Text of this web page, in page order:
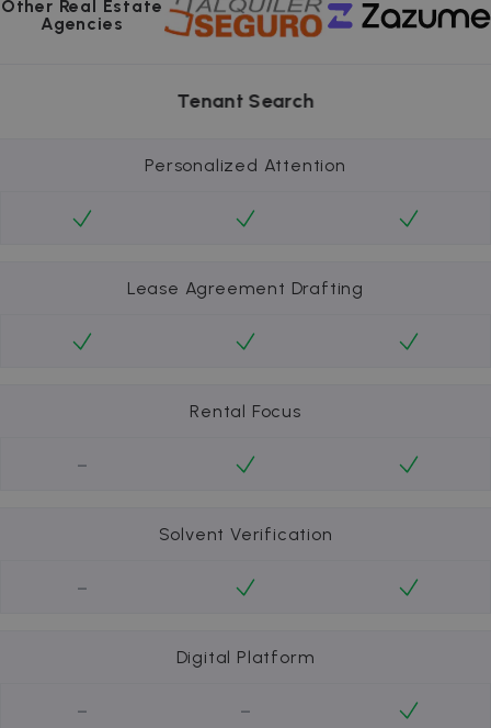
Other Real Estate
Agencies
Tenant Search
Personalized Attention
Lease Agreement Drafting
Rental Focus
-
Solvent Verification
-
Digital Platform
- -